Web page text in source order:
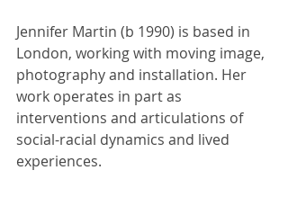
Jennifer Martin (b 1990) is based in
London, working with moving image,
photography and installation. Her
work operates in part as
interventions and articulations of
social-racial dynamics and lived
experiences.